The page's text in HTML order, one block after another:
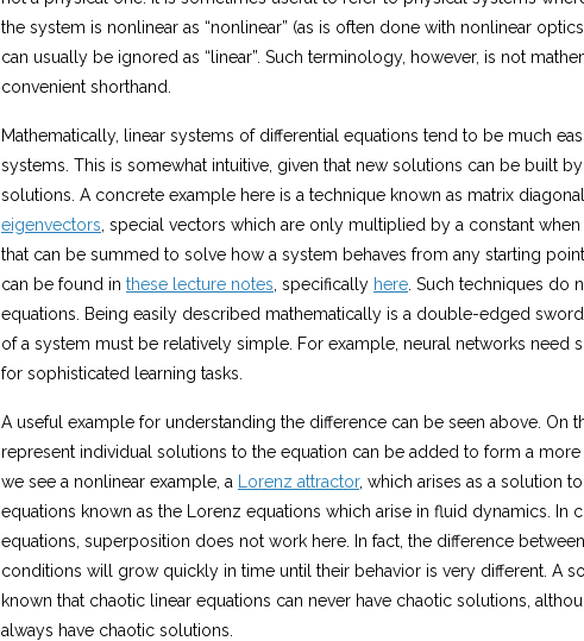
se
{
ri
g
h
t
a
rr
o
w
0
\
m
t
h
r
m
{l
)
2
=
y
+
2
x
y

=
x
2
+
the system is nonlinear as “nonlinear” (as is often done with nonlinear
can usually be ignored as “linear”. Such terminology, however, is not
convenient shorthand.
Mathematically, linear systems of differential equations tend to be much
systems. This is somewhat intuitive, given that new solutions can be built
solutions. A concrete example here is a technique known as matrix
eigenvectors , special vectors which are only multiplied by a constant
that can be summed to solve how a system behaves from any starting
can be found in these lecture notes , specifically here . Such techniques do
equations. Being easily described mathematically is a double-edged
of a system must be relatively simple. For example, neural networks need
for sophisticated learning tasks.
A useful example for understanding the difference can be seen above. On
represent individual solutions to the equation can be added to form a
we see a nonlinear example, a
Lorenz attractor, which arises as a solution
equations known as the Lorenz equations which arise in fluid dynamics. In
equations, superposition does not work here. In fact, the difference
conditions will grow quickly in time until their behavior is very different. A
known that chaotic linear equations can never have chaotic solutions,
always have chaotic solutions.